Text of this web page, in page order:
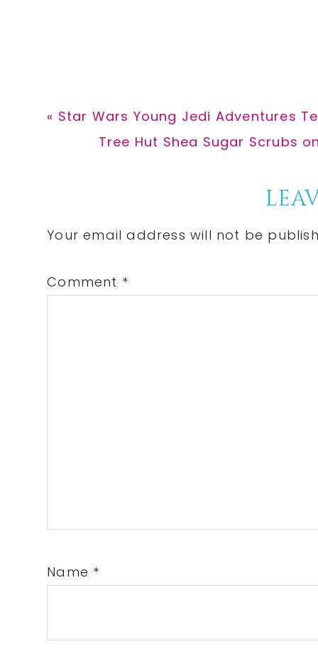
Previous
« Star Wars Young Jedi Adventures
Next
Tree Hut Shea Sugar Scrubs
Interactions
Your email address will not be
Comment *
Name *